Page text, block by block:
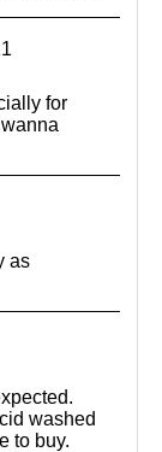
for
as
washed
to buy.